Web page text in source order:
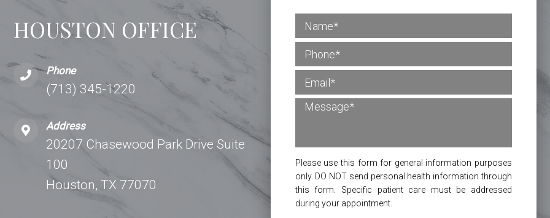
HOUSTON OFFICE
Phone
(713) 345-1220
Address
20207 Chasewood Park Drive Suite
100
Houston, TX 77070
Please use this form for general information purposes
only. DO NOT send personal health information through
this form. Specific patient care must be addressed
during your appointment.